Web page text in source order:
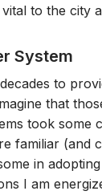
to the city
System
to
that
took some
familiar (and
in
I am